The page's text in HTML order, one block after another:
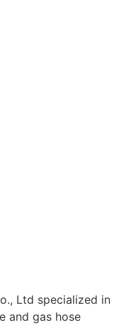
Ltd specialized in
and gas hose